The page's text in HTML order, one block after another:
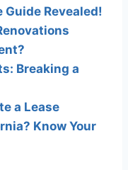
Revealed!
Breaking a
a Lease
Know Your